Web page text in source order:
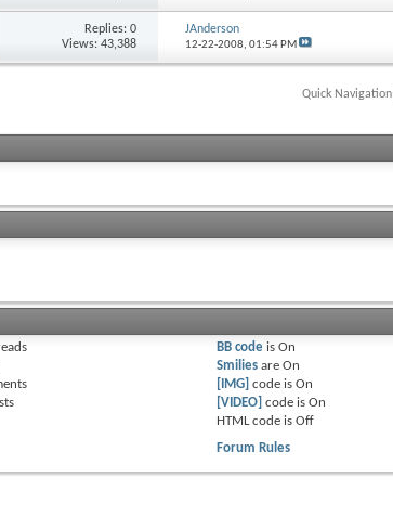
Replies: 0
Views: 43,388
JAnderson
12-22-2008, 01:54 PM
Quick Navigation
BB code isOn
Smilies areOn
[IMG] code isOn
[VIDEO] code isOn
HTML code isOff
Forum Rules